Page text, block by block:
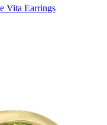
Vita Earrings